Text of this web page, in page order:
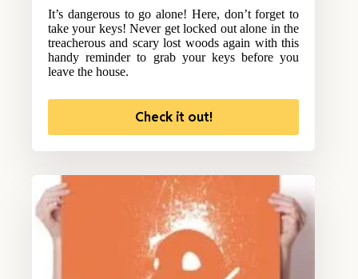
It’s dangerous to go alone! Here, don’t forget to
take your keys! Never get locked out alone in the
treacherous and scary lost woods again with this
handy reminder to grab your keys before you
leave the house.
Check it out!